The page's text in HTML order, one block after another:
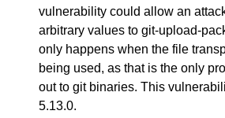
vulnerability could allow an
arbitrary values to git-upload-
only happens when the file
being used, as that is the only
out to git binaries. This
5.13.0.